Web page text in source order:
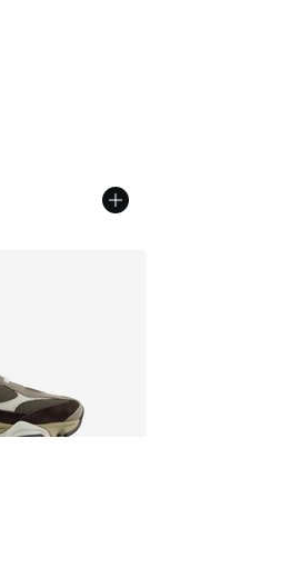
- [5 out of 5 stars], 128 reviews
- [5 out of 5 stars], 2289 reviews